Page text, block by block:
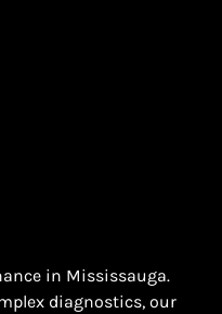
in Mississauga.
diagnostics, our